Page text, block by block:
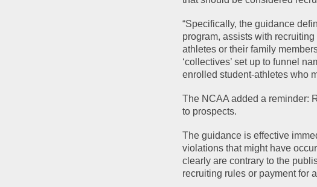
“Specifically, the guidance
program, assists with
athletes or their family
‘collectives’ set up to funnel
enrolled student-athletes who
The NCAA added a reminder:
to prospects.
The guidance is effective
violations that might have
clearly are contrary to the
recruiting rules or payment for